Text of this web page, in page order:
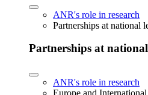
ANR's role in research
Partnerships at national
Partnerships at
ANR's role in research